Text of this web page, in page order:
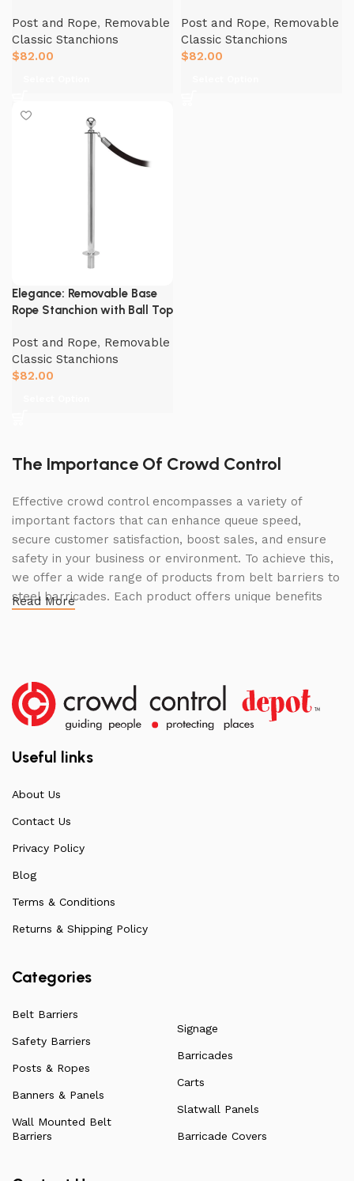
Post and Rope, Removable
Classic Stanchions
$82.00
Post and Rope, Removable
Classic Stanchions
$82.00
Elegance: Removable Base
Rope Stanchion with Ball Top
Post and Rope, Removable
Classic Stanchions
$82.00
The Importance Of Crowd Control
Effective crowd control encompasses a variety of
important factors that can enhance queue speed,
secure customer satisfaction, boost sales, and ensure
safety in your business or environment. To achieve this,
we offer a wide range of products from belt barriers to
steel barricades. Each product offers unique benefits
Lasting Build
We not only offer the best prices on the market, but
our products are also unmatched in terms of quality and
communicate directly with our manufacturers, providing
arise. Over the years, this has allowed us to
continuously improve the quality of our products while
on all our products, check out our vast collection or visit
our blog for a more in-depth dive into everything we
have to offer.
Read More
Useful links
About Us
Contact Us
Privacy Policy
Blog
Terms & Conditions
Returns & Shipping Policy
Categories
Belt Barriers
Safety Barriers
Posts & Ropes
Banners & Panels
Wall Mounted Belt
Barriers
Signage
Barricades
Carts
Slatwall Panels
Barricade Covers